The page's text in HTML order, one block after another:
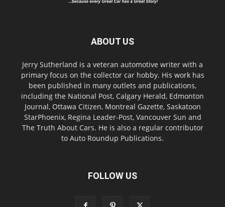
ABOUT US
Jerry Sutherland is a veteran automotive writer with a
primary focus on the collector car hobby. His work has
been published in many outlets and publications,
including the National Post, Calgary Herald, Edmonton
Journal, Ottawa Citizen, Montreal Gazette, Saskatoon
StarPhoenix, Regina Leader-Post, Vancouver Sun and
The Truth About Cars. He is also a regular contributor
to Auto Roundup Publications.
FOLLOW US